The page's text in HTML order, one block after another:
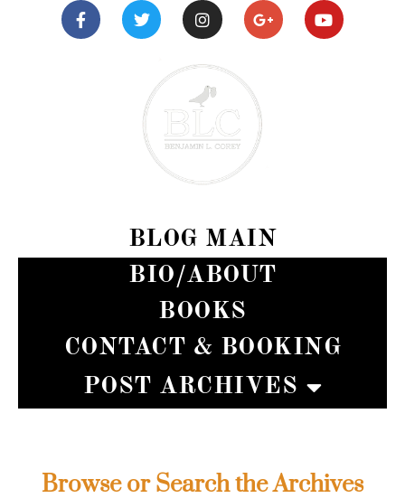
BLOG MAIN
BIO/ABOUT
BOOKS
CONTACT & BOOKING
POST ARCHIVES
Browse or Search the Archives